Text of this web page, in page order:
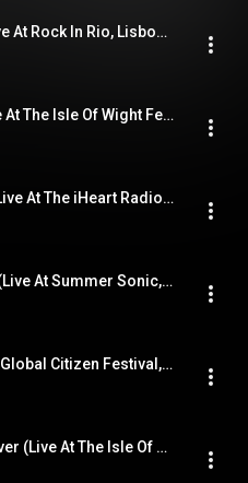
I Want To Break Free (Live At Rock In Rio, Lisbon, Portugal, 2016)
Somebody To Love (Live At The Isle Of Wight Festival, UK, 2016)
Love Kills - The Ballad (Live At The iHeart Radio Theater, Los Angeles, USA, 2014)
I Was Born To Love You (Live At Summer Sonic, Tokyo, Japan, 2014)
Under Pressure (Live At Global Citizen Festival, New York, USA, 2019)
Who Wants To Live Forever (Live At The Isle Of Wight Festival, UK, 2016)